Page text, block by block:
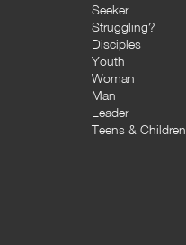
Seeker
Struggling?
Disciples
Youth
Woman
Man
Leader
Teens & Children